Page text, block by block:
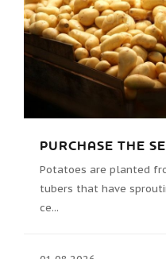
PURCHASE THE
Potatoes are planted
tubers that have
ce...